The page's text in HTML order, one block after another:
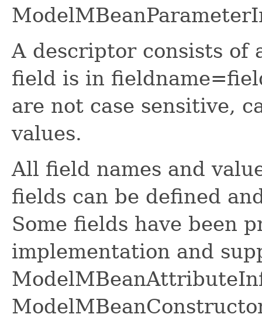
A descriptor consists of
field is in
are not case sensitive,
values.
All field names and
fields can be defined
Some fields have been
implementation and